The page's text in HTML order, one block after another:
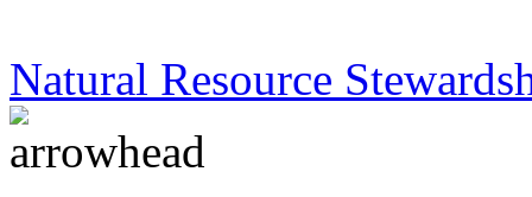
Natural Resource